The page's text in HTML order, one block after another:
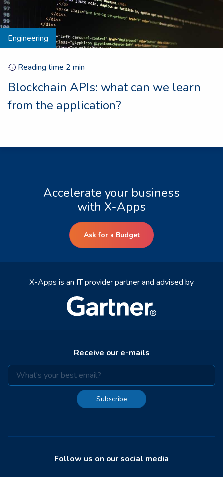
Engineering
Reading time 2 min
Blockchain APIs: what can we learn
from the application?
Accelerate your business
with X-Apps
Ask for a Budget
X-Apps is an IT provider partner and advised by
Receive our e-mails
Subscribe
Follow us on our social media